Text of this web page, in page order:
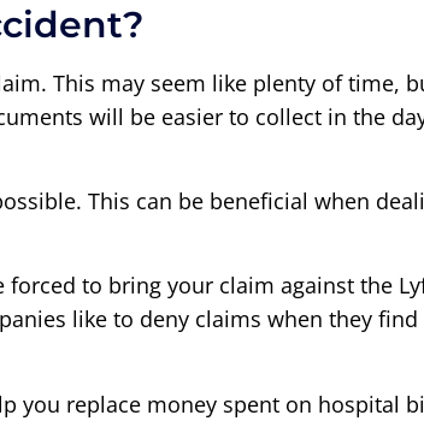
This may seem like plenty of time,
will be easier to collect in the
This can be beneficial when
to bring your claim against the
like to deny claims when they
you replace money spent on hospital